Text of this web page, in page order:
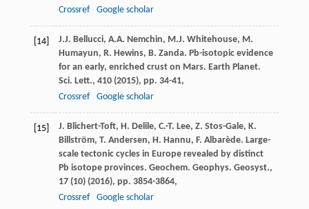
Crossref
Google scholar
[14]
J.J. Bellucci, A.A. Nemchin, M.J. Whitehouse, M.
Humayun, R. Hewins, B. Zanda. Pb-isotopic evidence
for an early, enriched crust on Mars. Earth Planet.
Sci. Lett., 410 (2015), pp. 34-41,
Crossref
Google scholar
[15]
J. Blichert-Toft, H. Delile, C.-T. Lee, Z. Stos-Gale, K.
Billström, T. Andersen, H. Hannu, F. Albarède. Large-
scale tectonic cycles in Europe revealed by distinct
Pb isotope provinces. Geochem. Geophys. Geosyst.,
17 (10) (2016), pp. 3854-3864,
Crossref
Google scholar